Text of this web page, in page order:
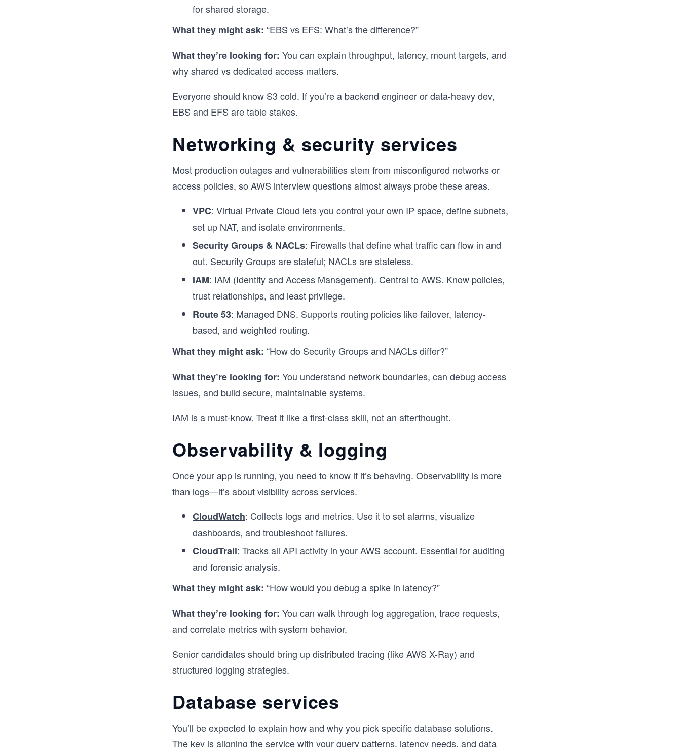
for shared storage.
What they might ask: “EBS vs EFS: What’s the difference?”
What they’re looking for: You can explain throughput, latency, mount targets, and
why shared vs dedicated access matters.
Everyone should know S3 cold. If you’re a backend engineer or data-heavy dev,
EBS and EFS are table stakes.
Networking & security services
Most production outages and vulnerabilities stem from misconfigured networks or
access policies, so AWS interview questions almost always probe these areas.
VPC: Virtual Private Cloud lets you control your own IP space, define subnets,
set up NAT, and isolate environments.
Security Groups & NACLs: Firewalls that define what traffic can flow in and
out. Security Groups are stateful; NACLs are stateless.
IAM: IAM (Identity and Access Management). Central to AWS. Know policies,
trust relationships, and least privilege.
Route 53: Managed DNS. Supports routing policies like failover, latency-
based, and weighted routing.
What they might ask: “How do Security Groups and NACLs differ?”
What they’re looking for: You understand network boundaries, can debug access
issues, and build secure, maintainable systems.
IAM is a must-know. Treat it like a first-class skill, not an afterthought.
Observability & logging
Once your app is running, you need to know if it’s behaving. Observability is more
than logs—it’s about visibility across services.
CloudWatch: Collects logs and metrics. Use it to set alarms, visualize
dashboards, and troubleshoot failures.
CloudTrail: Tracks all API activity in your AWS account. Essential for auditing
and forensic analysis.
What they might ask: “How would you debug a spike in latency?”
What they’re looking for: You can walk through log aggregation, trace requests,
and correlate metrics with system behavior.
Senior candidates should bring up distributed tracing (like AWS X-Ray) and
structured logging strategies.
Database services
You’ll be expected to explain how and why you pick specific database solutions.
The key is aligning the service with your query patterns, latency needs, and data